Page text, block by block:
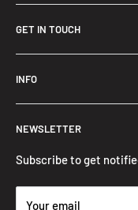
GET IN TOUCH
INFO
Search
FAQ
Privacy Policy
Shipping Policy
NEWSLETTER
Subscribe to get
Your email